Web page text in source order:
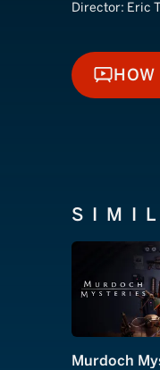
Director: Eric
HOW
Murdoch